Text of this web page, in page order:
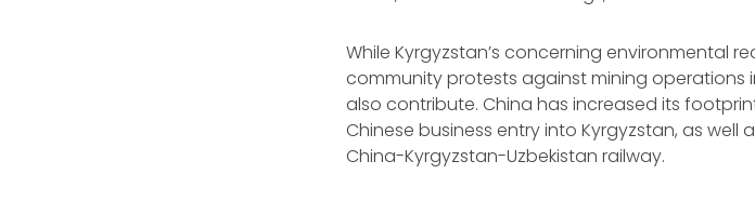
While Kyrgyzstan’s concerning environmental
community protests against mining operations
also contribute. China has increased its
Chinese business entry into Kyrgyzstan, as
China-Kyrgyzstan-Uzbekistan railway.